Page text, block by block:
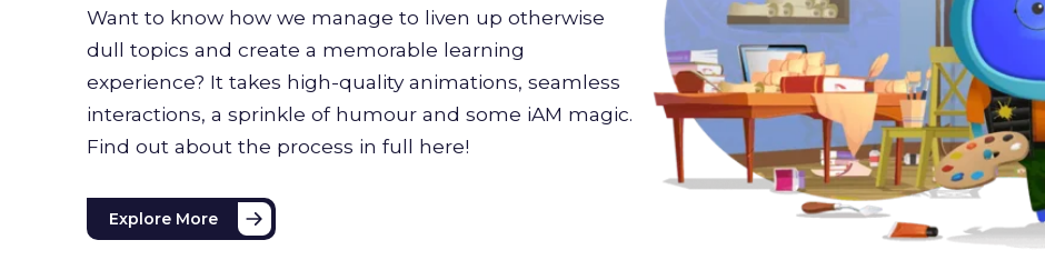
Want to know how we manage to liven up otherwise
dull topics and create a memorable learning
experience? It takes high-quality animations, seamless
interactions, a sprinkle of humour and some iAM magic.
Find out about the process in full here!
Explore More